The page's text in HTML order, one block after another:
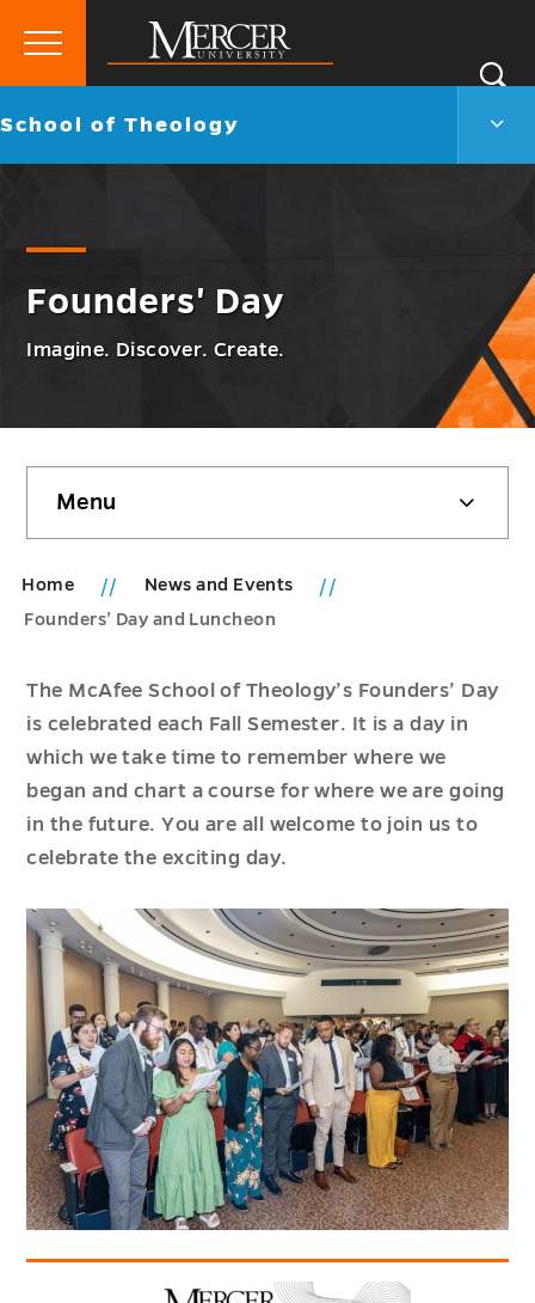
Mercer
University
Primary
Go
School of Theology
Founders' Day
Imagine. Discover. Create.
sidebar
Menu
Home
News and Events
Founders’ Day and Luncheon
The McAfee School of Theology’s Founders’ Day
is celebrated each Fall Semester. It is a day in
which we take time to remember where we
began and chart a course for where we are going
in the future. You are all welcome to join us to
celebrate the exciting day.